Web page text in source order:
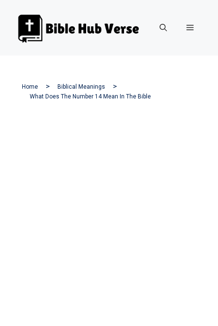
Menu
Home
Biblical Meanings
What Does The Number 14 Mean In The Bible